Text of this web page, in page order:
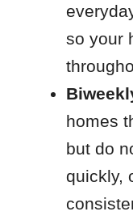
so your
homes
but do
quickly,